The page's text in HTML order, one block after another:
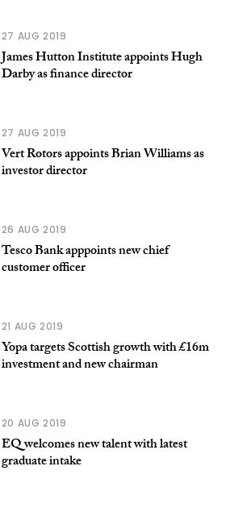
27 AUG 2019
James Hutton Institute appoints Hugh
Darby as finance director
27 AUG 2019
Vert Rotors appoints Brian Williams as
investor director
26 AUG 2019
Tesco Bank apppoints new chief
customer officer
21 AUG 2019
Yopa targets Scottish growth with £16m
investment and new chairman
20 AUG 2019
EQ welcomes new talent with latest
graduate intake